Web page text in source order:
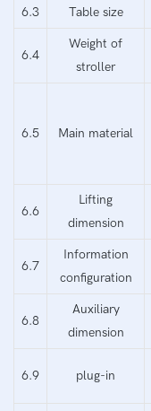
6.3 Table size
6.4
Weight of
stroller
6.5 Main material
6.6
Lifting
dimension
6.7
Information
configuration
6.8
Auxiliary
dimension
6.9 plug-in